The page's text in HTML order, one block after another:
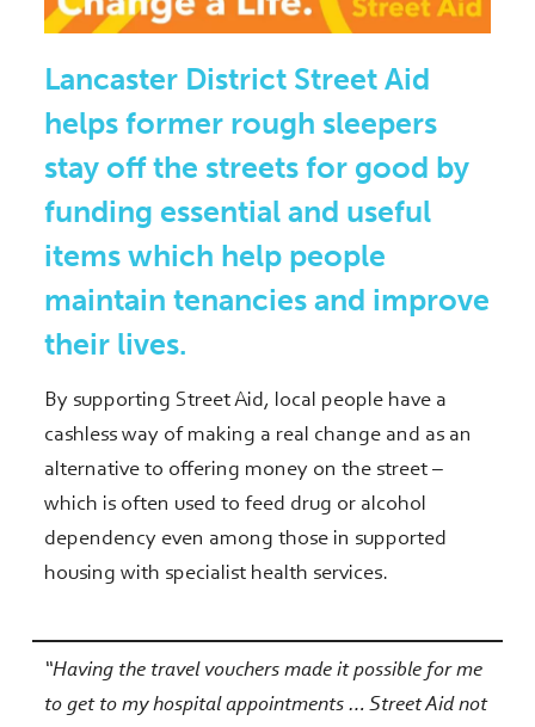
Lancaster District Street Aid
helps former rough sleepers
stay off the streets for good by
funding essential and useful
items which help people
maintain tenancies and improve
their lives.
By supporting Street Aid, local people have a
cashless way of making a real change and as an
alternative to offering money on the street –
which is often used to feed drug or alcohol
dependency even among those in supported
housing with specialist health services.
“Having the travel vouchers made it possible for me
to get to my hospital appointments … Street Aid not